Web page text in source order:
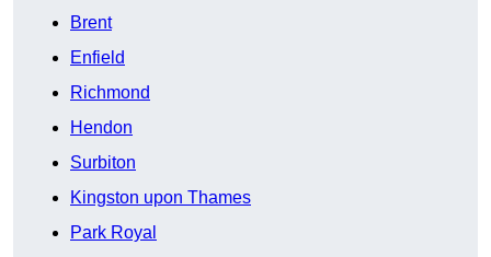
Brent
Enfield
Richmond
Hendon
Surbiton
Kingston upon Thames
Park Royal